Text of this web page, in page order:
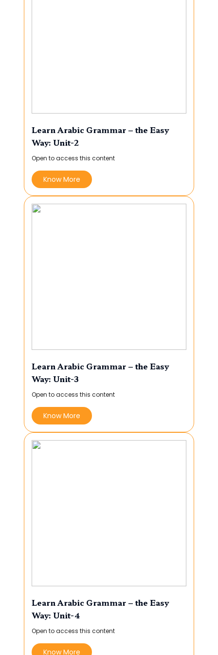
Learn Arabic Grammar – the Easy
Way: Unit-2
Open to access this content
Know More
Learn Arabic Grammar – the Easy
Way: Unit-3
Open to access this content
Know More
Learn Arabic Grammar – the Easy
Way: Unit-4
Open to access this content
Know More